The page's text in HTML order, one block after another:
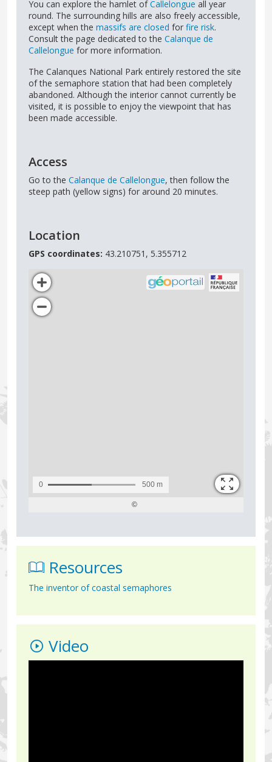
You can explore the hamlet ofCallelongue all year
round. The surrounding hills are also freely accessible,
except when the massifs are closed for fire risk.
Consult the page dedicated to the Calanque de
Callelongue for more information.
The Calanques National Park entirely restored the site
of the semaphore station that had been completely
abandoned. Although the interior cannot currently be
visited, it is possible to enjoy the viewpoint that has
been made accessible.
Access
Go to the Calanque de Callelongue, then follow the
steep path (yellow signs) for around 20 minutes.
Location
GPS coordinates: 43.210751, 5.355712
Resources
The inventor of coastal semaphores
Video